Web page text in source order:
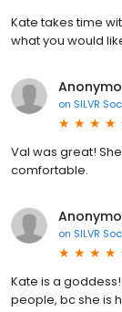
Kate takes time
what you would
on SILVR
Val was great!
comfortable.
on SILVR
Kate is a
people, bc she is